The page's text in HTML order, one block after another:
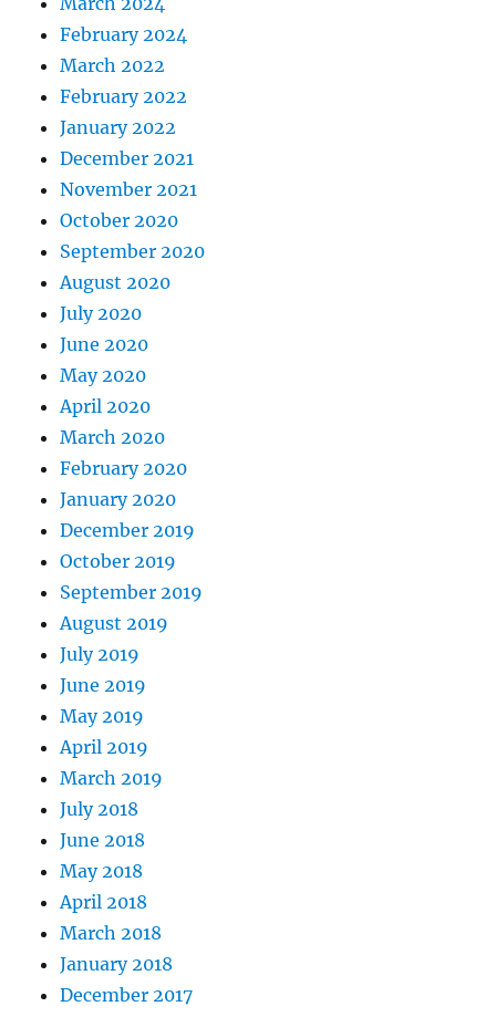
February 2024
March 2022
February 2022
January 2022
December 2021
November 2021
October 2020
September 2020
August 2020
July 2020
June 2020
May 2020
April 2020
March 2020
February 2020
January 2020
December 2019
October 2019
September 2019
August 2019
July 2019
June 2019
May 2019
April 2019
March 2019
July 2018
June 2018
May 2018
April 2018
March 2018
January 2018
December 2017